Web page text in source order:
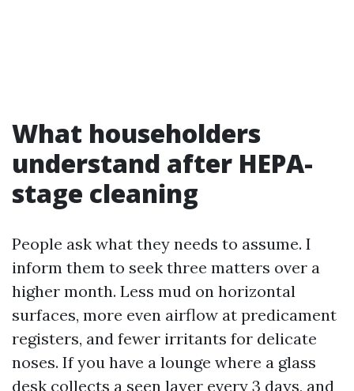
What householders
understand after HEPA-
stage cleaning
People ask what they needs to assume. I
inform them to seek three matters over a
higher month. Less mud on horizontal
surfaces, more even airflow at predicament
registers, and fewer irritants for delicate
noses. If you have a lounge where a glass
desk collects a seen layer every 3 days, and